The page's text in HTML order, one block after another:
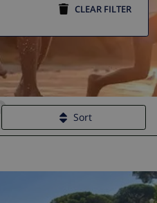
CLEAR FILTER
Sort